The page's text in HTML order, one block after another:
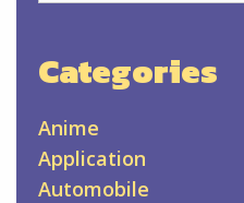
Categories
Anime
Application
Automobile